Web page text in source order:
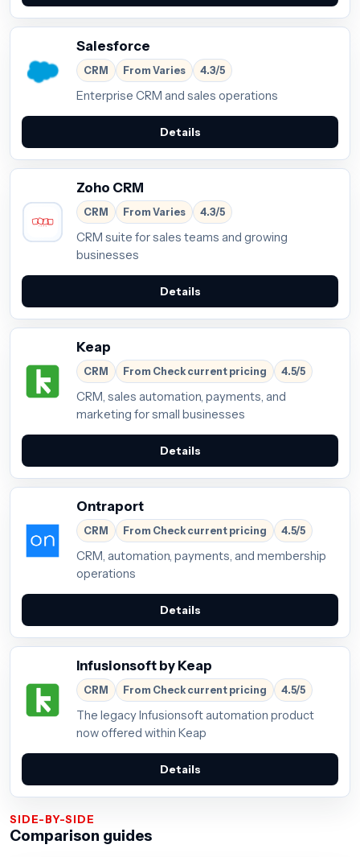
Salesforce
CRM From Varies 4.3/5
Enterprise CRM and sales operations
Details
Zoho CRM
CRM From Varies 4.3/5
CRM suite for sales teams and growing
businesses
Details
Keap
CRM From Check current pricing 4.5/5
CRM, sales automation, payments, and
marketing for small businesses
Details
Ontraport
CRM From Check current pricing 4.5/5
CRM, automation, payments, and membership
operations
Details
Infusionsoft by Keap
CRM From Check current pricing 4.5/5
The legacy Infusionsoft automation product
now offered within Keap
Details
SIDE-BY-SIDE
Comparison guides